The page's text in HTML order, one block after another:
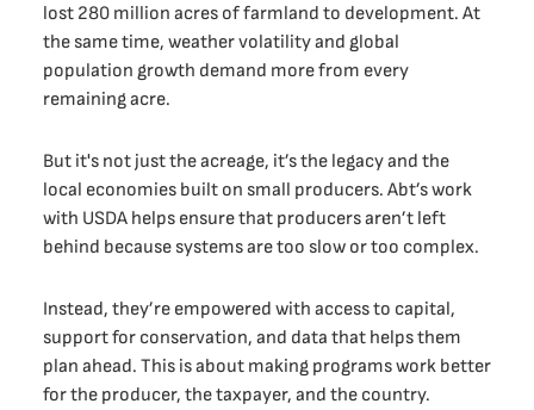
lost 280 million acres of farmland to development. At
the same time, weather volatility and global
population growth demand more from every
remaining acre.
But it's not just the acreage, it’s the legacy and the
local economies built on small producers. Abt’s work
with USDA helps ensure that producers aren’t left
behind because systems are too slow or too complex.
Instead, they’re empowered with access to capital,
support for conservation, and data that helps them
plan ahead. This is about making programs work better
for the producer, the taxpayer, and the country.